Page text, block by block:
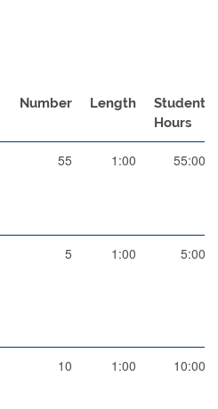
Number Length
Student
Hours
55 1:00 55:00
5 1:00 5:00
10 1:00 10:00